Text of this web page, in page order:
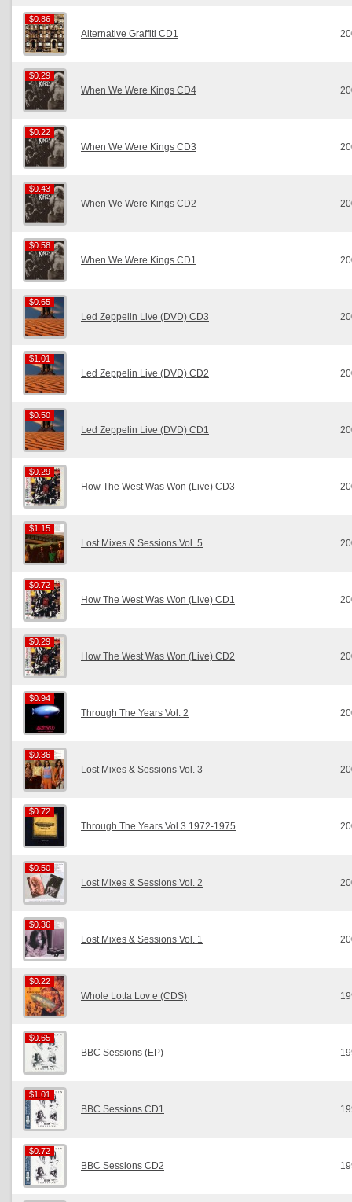
$0.86
$0.86
Alternative Graffiti CD1
$0.29
$0.29
When We Were Kings CD4
$0.22
$0.22
When We Were Kings CD3
$0.43
$0.43
When We Were Kings CD2
$0.58
$0.58
When We Were Kings CD1
$0.65
$0.65
Led Zeppelin Live (DVD) CD3
$1.01
$1.01
Led Zeppelin Live (DVD) CD2
$0.50
$0.50
Led Zeppelin Live (DVD) CD1
$0.29
$0.29
How The West Was Won (Live) CD3
$1.15
$1.15
Lost Mixes & Sessions Vol. 5
$0.72
$0.72
How The West Was Won (Live) CD1
$0.29
$0.29
How The West Was Won (Live) CD2
$0.94
$0.94
Through The Years Vol. 2
$0.36
$0.36
Lost Mixes & Sessions Vol. 3
$0.72
$0.72
Through The Years Vol.3 1972-1975
$0.50
$0.50
Lost Mixes & Sessions Vol. 2
$0.36
$0.36
Lost Mixes & Sessions Vol. 1
$0.22
$0.22
Whole Lotta Lov e (CDS)
$0.65
$0.65
BBC Sessions (EP)
$1.01
$1.01
BBC Sessions CD1
$0.72
$0.72
BBC Sessions CD2